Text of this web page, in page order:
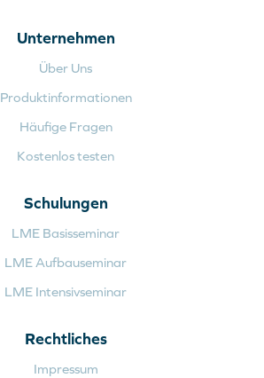
Unternehmen
Über Uns
Produktinformationen
Häufige Fragen
Kostenlos testen
Schulungen
LME Basisseminar
LME Aufbauseminar
LME Intensivseminar
Rechtliches
Impressum